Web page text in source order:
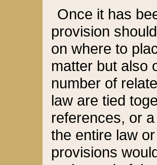
Once it has
provision
on where to
matter but also
number of
law are tied
references, or
the entire law
provisions